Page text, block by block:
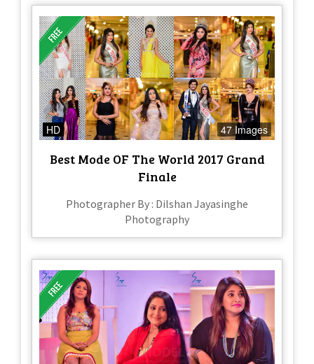
HD 47 Images
Best Mode OF The World 2017 Grand
Finale
Photographer By : Dilshan Jayasinghe
Photography